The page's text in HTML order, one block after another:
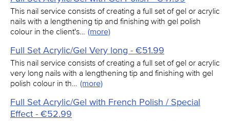
This nail service consists of creating a full set of gel or acrylic
nails with a lengthening tip and finishing with gel polish
colour in the client's… (more)
Full Set Acrylic/Gel Very long - €51.99
This nail service consists of creating a full set of gel or acrylic
very long nails with a lengthening tip and finishing with gel
polish colour in th… (more)
Full Set Acrylic/Gel with French Polish / Special
Effect - €52.99